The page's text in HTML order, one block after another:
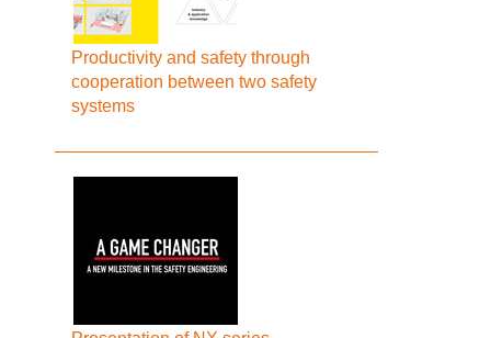
Productivity and safety through
cooperation between two safety
systems